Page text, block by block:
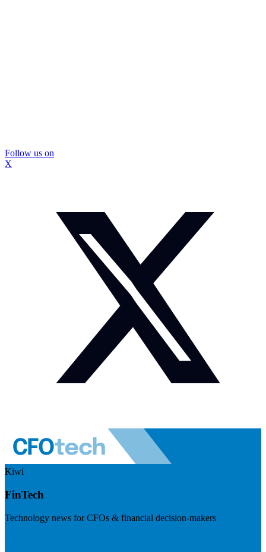
Follow us on
X
Kiwi
FinTech
Technology news for CFOs & financial decision-makers